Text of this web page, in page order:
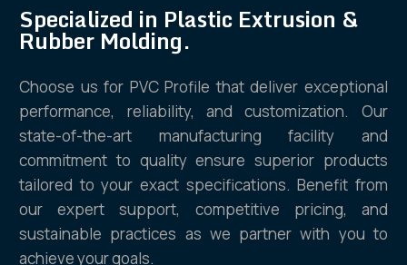
Specialized in Plastic Extrusion &
Rubber Molding.
Choose us for PVC Profile that deliver exceptional
performance, reliability, and customization. Our
state-of-the-art manufacturing facility and
commitment to quality ensure superior products
tailored to your exact specifications. Benefit from
our expert support, competitive pricing, and
sustainable practices as we partner with you to
achieve your goals.